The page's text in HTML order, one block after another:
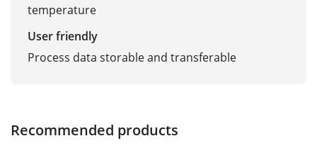
temperature
User friendly
Process data storable and transferable
Recommended products